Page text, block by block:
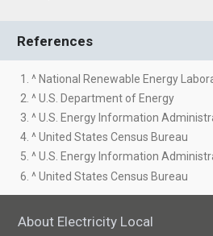
References
1. ^ National Renewable Energy
2. ^ U.S. Department of Energy
3. ^ U.S. Energy Information
4. ^ United States Census Bureau
5. ^ U.S. Energy Information
6. ^ United States Census Bureau
About Electricity Local